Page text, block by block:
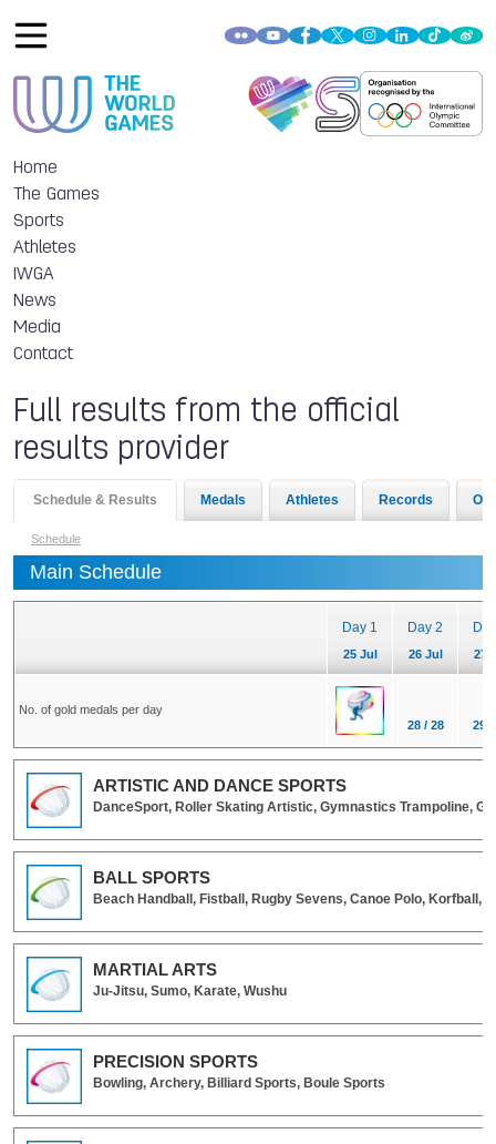
Home
The Games
Sports
Athletes
IWGA
News
Media
Contact
Full results from the official
results provider